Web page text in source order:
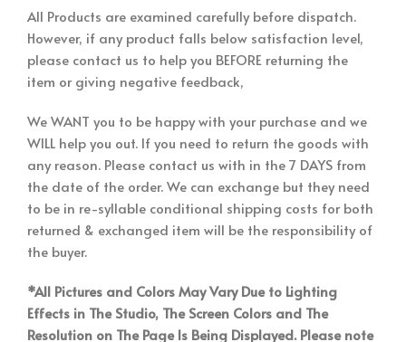
All Products are examined carefully before dispatch.
However, if any product falls below satisfaction level,
please contact us to help you BEFORE returning the
item or giving negative feedback,
We WANT you to be happy with your purchase and we
WILL help you out. If you need to return the goods with
any reason. Please contact us with in the 7 DAYS from
the date of the order. We can exchange but they need
to be in re-syllable conditional shipping costs for both
returned & exchanged item will be the responsibility of
the buyer.
*All Pictures and Colors May Vary Due to Lighting
Effects in The Studio, The Screen Colors and The
Resolution on The Page Is Being Displayed. Please note